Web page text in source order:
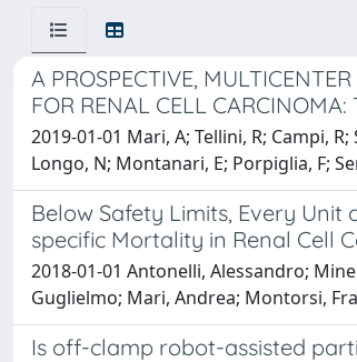
A PROSPECTIVE,
FOR RENAL CELL CARCINOMA:
2019-01-01 Mari, A; Tellini, R; Campi,
Longo, N; Montanari, E; Porpiglia, F;
Below Safety Limits, Every
specific Mortality in Renal Cell
2018-01-01 Antonelli, Alessandro;
Guglielmo; Mari, Andrea; Montorsi,
Is off-clamp robot-assisted